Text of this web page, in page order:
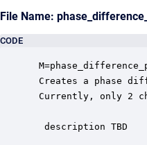
File Name:
CODE
Creates a phase
Currently, only 2
  description TBD